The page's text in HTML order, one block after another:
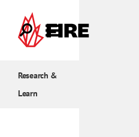
Research &
Learn